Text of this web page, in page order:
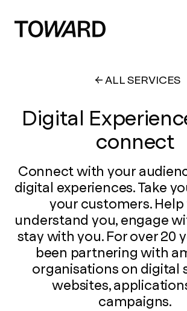
ALL SERVICES
Digital
connect
Connect with your
digital experiences. Take
your customers.
understand you, engage
stay with you. For over 20
been partnering with
organisations on digital
websites,
campaigns.